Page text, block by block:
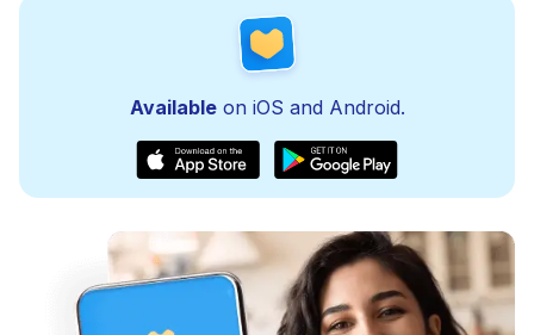
Availableon iOS and Android.